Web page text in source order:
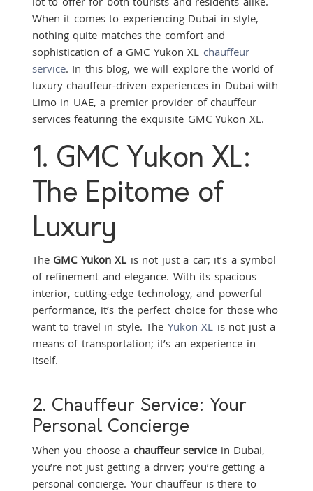
When it comes to experiencing Dubai in style,
nothing quite matches the comfort and
sophistication of a GMC Yukon XL chauffeur
service. In this blog, we will explore the world of
luxury chauffeur-driven experiences in Dubai with
Limo in UAE, a premier provider of chauffeur
services featuring the exquisite GMC Yukon XL.
1. GMC Yukon XL:
The Epitome of
Luxury
The GMC Yukon XL is not just a car; it’s a symbol
of refinement and elegance. With its spacious
interior, cutting-edge technology, and powerful
performance, it’s the perfect choice for those who
want to travel in style. The Yukon XL is not just a
means of transportation; it’s an experience in
itself.
2. Chauffeur Service: Your
Personal Concierge
When you choose a chauffeur servicein Dubai,
you’re not just getting a driver; you’re getting a
personal concierge. Your chauffeur is there to